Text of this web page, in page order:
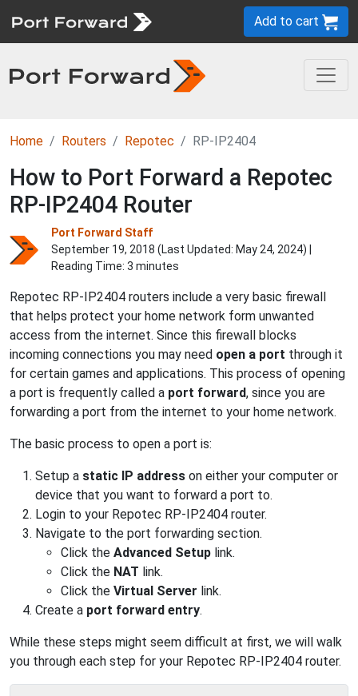
Add to cart
Home Routers Repotec RP-IP2404
How to Port Forward a Repotec
RP-IP2404 Router
Port Forward Staff
September 19, 2018 (Last Updated: May 24, 2024) |
Reading Time: 3 minutes
Repotec RP-IP2404 routers include a very basic firewall
that helps protect your home network form unwanted
access from the internet. Since this firewall blocks
incoming connections you may need open a port through it
for certain games and applications. This process of opening
a port is frequently called a port forward, since you are
forwarding a port from the internet to your home network.
The basic process to open a port is:
Setup a static IP address on either your computer or
device that you want to forward a port to.
Login to your Repotec RP-IP2404 router.
Navigate to the port forwarding section.
Click the Advanced Setup link.
Click the NAT link.
Click the Virtual Server link.
Create a port forward entry.
While these steps might seem difficult at first, we will walk
you through each step for your Repotec RP-IP2404 router.